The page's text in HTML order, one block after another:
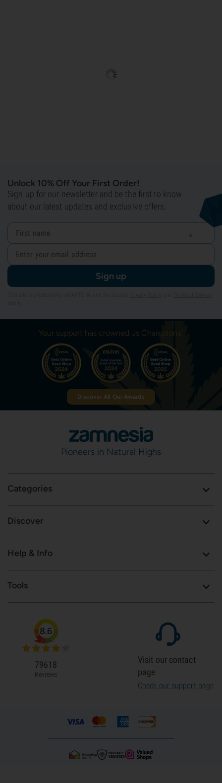
Unlock 10% Off Your First Order!
Sign up for our newsletter and be the first to know
about our latest updates and exclusive offers.
Sign up
Your support has crowned us Champions!
Discover All Our Awards
Pioneers in Natural Highs
Categories
Discover
Help & Info
Tools
8.6
79618
Reviews
Visit our contact
page
Check our support page